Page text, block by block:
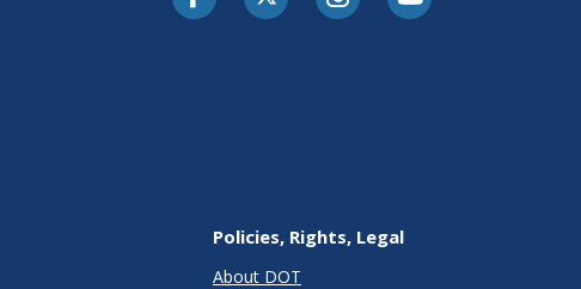
Policies, Rights, Legal
About DOT